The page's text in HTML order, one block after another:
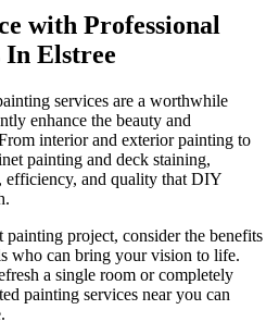
with Professional
In Elstree
services are a worthwhile
enhance the beauty and
interior and exterior painting to
painting and deck staining,
efficiency, and quality that DIY
project, consider the benefits
who can bring your vision to life.
a single room or completely
painting services near you can